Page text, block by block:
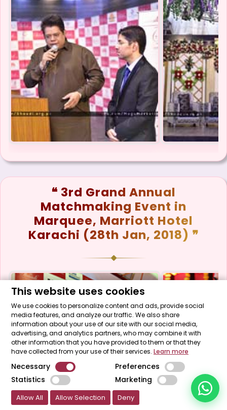
This website uses cookies
We use cookies to personalize content and ads, provide social
media features, and analyze our traffic. We also share
information about your use of our site with our social media,
advertising, and analytics partners, who may combine it with
other information that you have provided to them or that they
have collected from your use of their services. Learn more
Necessary
Preferences
Statistics
Marketing
Allow All Allow Selection Deny
Start a Conversation
Click the WhatsApp icon next to
your preferred consultant to start a
Mrs. Shah
Mrs. Khan
Mrs. Nida
❝ 3rd Grand Annual
Matchmaking Event in
Marquee, Marriott Hotel
Karachi (28th Jan, 2018) ❞